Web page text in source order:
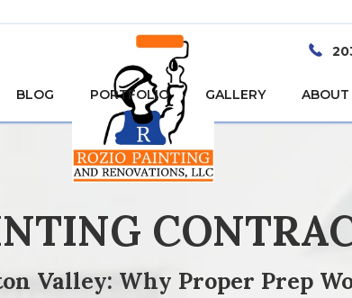
BLOG PORTFOLIO GALLERY ABOUT
Valley: Why Proper Prep